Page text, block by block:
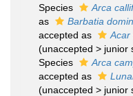
Species
Arca
as
Barbatia
accepted as
Acar
(unaccepted > junior
Species
Arca
accepted as
(unaccepted > junior